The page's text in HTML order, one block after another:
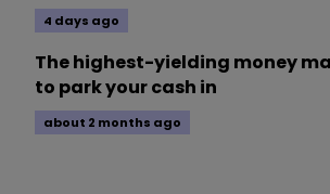
4 days ago
The highest-yielding money
to park your cash in
about 2 months ago